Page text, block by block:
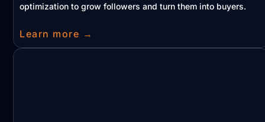
optimization to grow followers and turn them into buyers.
Learn more →